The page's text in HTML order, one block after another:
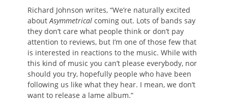
Richard Johnson writes, “We’re naturally excited
aboutAsymmetrical coming out. Lots of bands say
they don’t care what people think or don’t pay
attention to reviews, but I’m one of those few that
is interested in reactions to the music. While with
this kind of music you can’t please everybody, nor
should you try, hopefully people who have been
following us like what they hear. I mean, we don’t
want to release a lame album.”